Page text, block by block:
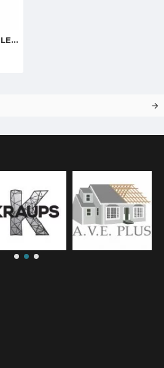
Nordlux outdoor wall LED lamp Front 36